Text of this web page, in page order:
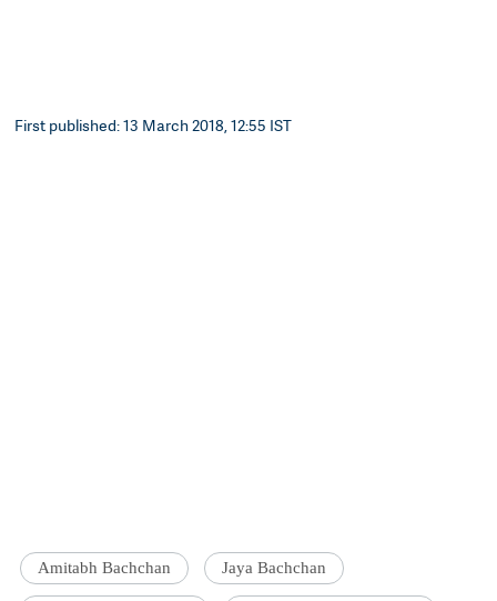
First published: 13 March 2018, 12:55 IST
Amitabh Bachchan Jaya Bachchan